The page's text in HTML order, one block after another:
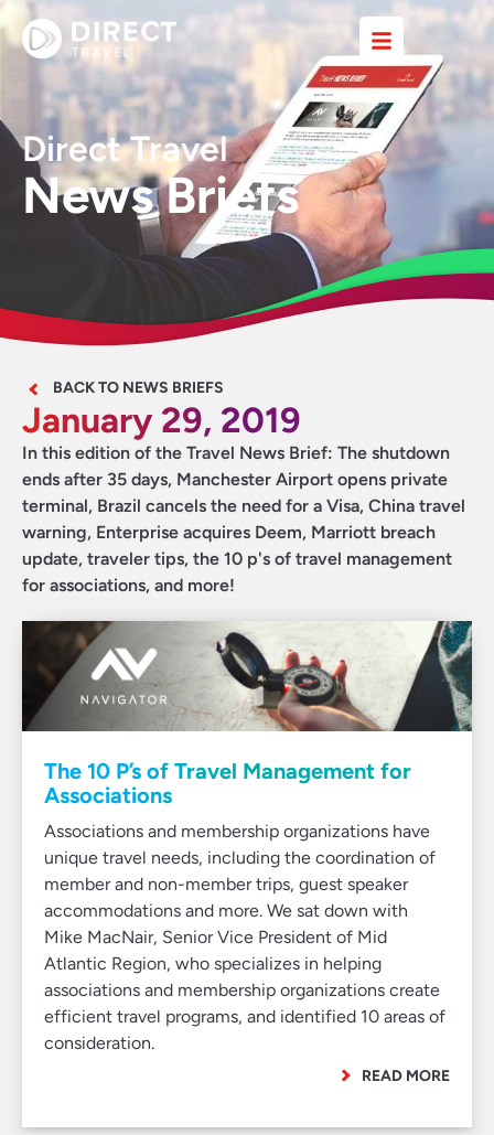
Direct Travel
News Briefs
BACK TO NEWS BRIEFS
January 29, 2019
In this edition of the Travel News Brief: The shutdown
ends after 35 days, Manchester Airport opens private
terminal, Brazil cancels the need for a Visa, China travel
warning, Enterprise acquires Deem, Marriott breach
update, traveler tips, the 10 p's of travel management
for associations, and more!
The 10 P’s of Travel Management for
Associations
Associations and membership organizations have
unique travel needs, including the coordination of
member and non-member trips, guest speaker
accommodations and more. We sat down with
Mike MacNair, Senior Vice President of Mid
Atlantic Region, who specializes in helping
associations and membership organizations create
efficient travel programs, and identified 10 areas of
consideration.
READ MORE